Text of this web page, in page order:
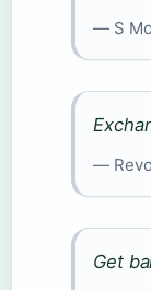
— S
—
Get